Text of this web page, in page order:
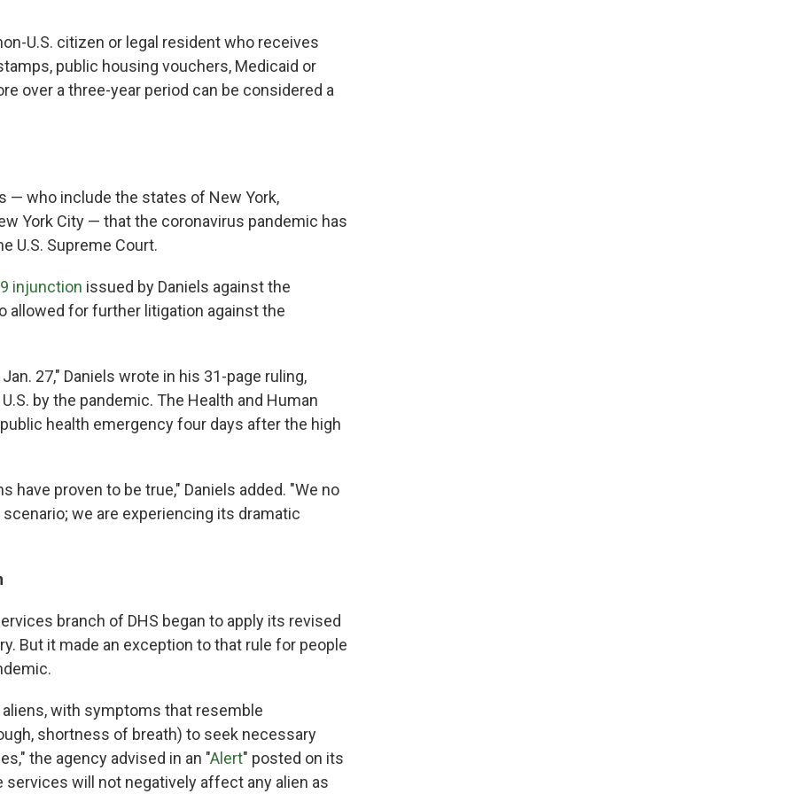
U.S. citizen or legal resident who receives
public housing vouchers, Medicaid or
over a three-year period can be considered a
— who include the states of New York,
York City — that the coronavirus pandemic has
U.S. Supreme Court.
injunction issued by Daniels against the
allowed for further litigation against the
27," Daniels wrote in his 31-page ruling,
by the pandemic. The Health and Human
health emergency four days after the high
have proven to be true," Daniels added. "We no
we are experiencing its dramatic
branch of DHS began to apply its revised
But it made an exception to that rule for people
with symptoms that resemble
shortness of breath) to seek necessary
the agency advised in an "Alert" posted on its
will not negatively affect any alien as